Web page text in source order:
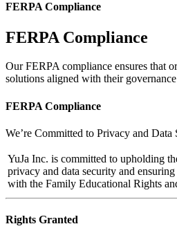
FERPA Compliance
FERPA Compliance
Our FERPA compliance ensures that
solutions aligned with their
FERPA Compliance
We’re Committed to Privacy and Data
YuJa Inc. is committed to upholding
privacy and data security and
with the Family Educational Rights
Rights Granted